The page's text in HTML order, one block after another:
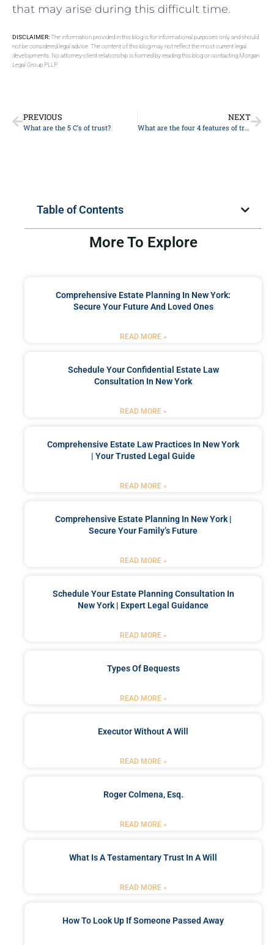
that may arise during this difficult time.
DISCLAIMER:The information provided in this blog is for informational purposes only and should
not be considered legal advice. The content of this blog may not reflect the most current legal
developments. No attorney-client relationship is formed by reading this blog or contacting Morgan
Legal Group PLLP.
PREVIOUS
What are the 5 C’s of trust?
NEXT
What are the four 4 features of trust?
Table of Contents
More To Explore
Comprehensive Estate Planning In New York:
Secure Your Future And Loved Ones
READ MORE »
Schedule Your Confidential Estate Law
Consultation In New York
READ MORE »
Comprehensive Estate Law Practices In New York
| Your Trusted Legal Guide
READ MORE »
Comprehensive Estate Planning In New York |
Secure Your Family’s Future
READ MORE »
Schedule Your Estate Planning Consultation In
New York | Expert Legal Guidance
READ MORE »
Types Of Bequests
READ MORE »
Executor Without A Will
READ MORE »
Roger Colmena, Esq.
READ MORE »
What Is A Testamentary Trust In A Will
READ MORE »
How To Look Up If Someone Passed Away